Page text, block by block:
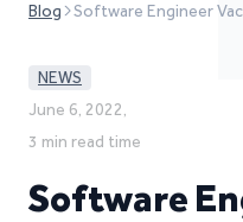
Blog Software Engineer
NEWS
June 6, 2022,
3 min read time
Software